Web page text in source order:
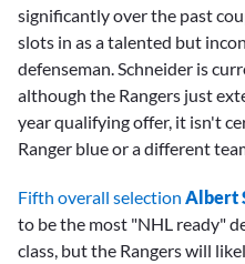
significantly over the past
slots in as a talented but
defenseman. Schneider is
although the Rangers just
year qualifying offer, it isn't
Ranger blue or a different
Fifth overall selection Albert
to be the most "NHL ready"
class, but the Rangers will